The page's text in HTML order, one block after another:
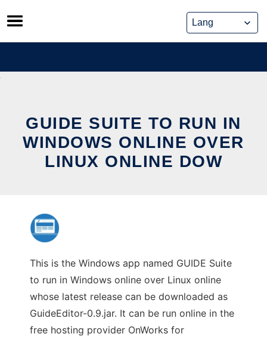
Skip
to
content
GUIDE SUITE TO RUN IN
WINDOWS ONLINE OVER
LINUX ONLINE DOW
This is the Windows app named GUIDE Suite
to run in Windows online over Linux online
whose latest release can be downloaded as
GuideEditor-0.9.jar. It can be run online in the
free hosting provider OnWorks for